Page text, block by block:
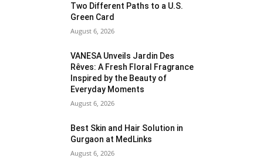
Two Different Paths to a U.S.
Green Card
August 6, 2026
VANESA Unveils Jardin Des
Rêves: A Fresh Floral Fragrance
Inspired by the Beauty of
Everyday Moments
August 6, 2026
Best Skin and Hair Solution in
Gurgaon at MedLinks
August 6, 2026